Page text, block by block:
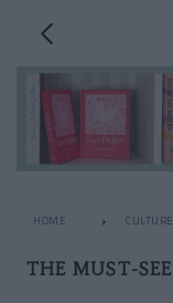
HOME CULTURE
THE MUST-